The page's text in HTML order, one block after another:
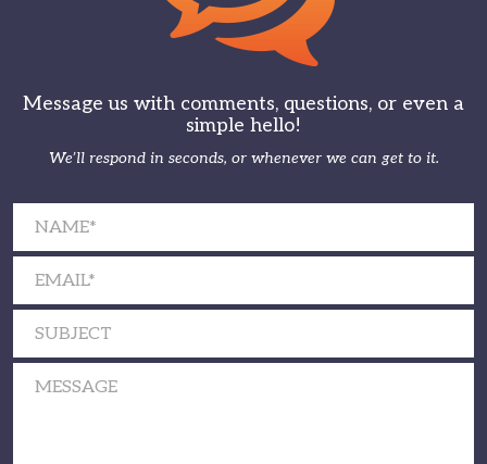
Message us with comments, questions, or even a
simple hello!
We’ll respond in seconds, or whenever we can get to it.